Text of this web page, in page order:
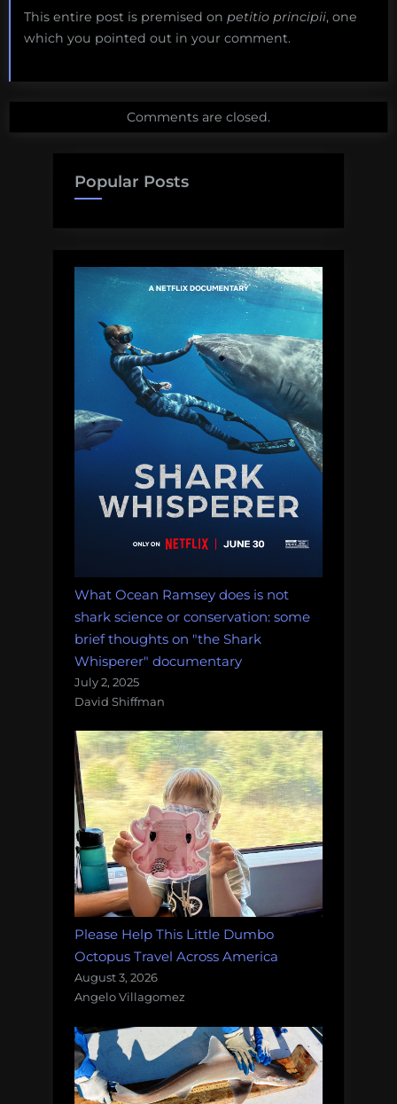
This entire post is premised on petitio principii, one
which you pointed out in your comment.
Comments are closed.
Popular Posts
What Ocean Ramsey does is not
shark science or conservation: some
brief thoughts on "the Shark
Whisperer" documentary
July 2, 2025
David Shiffman
Please Help This Little Dumbo
Octopus Travel Across America
August 3, 2026
Angelo Villagomez